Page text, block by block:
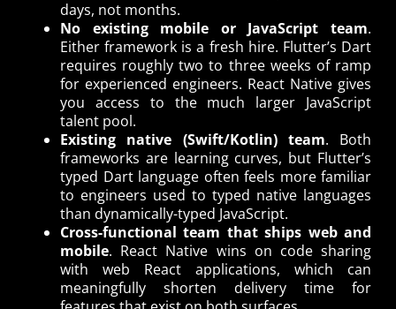
days, not months.
No existing mobile or JavaScript team.
Either framework is a fresh hire. Flutter’s Dart
requires roughly two to three weeks of ramp
for experienced engineers. React Native gives
you access to the much larger JavaScript
talent pool.
Existing native (Swift/Kotlin) team. Both
frameworks are learning curves, but Flutter’s
typed Dart language often feels more familiar
to engineers used to typed native languages
than dynamically-typed JavaScript.
Cross-functional team that ships web and
mobile. React Native wins on code sharing
with web React applications, which can
meaningfully shorten delivery time for